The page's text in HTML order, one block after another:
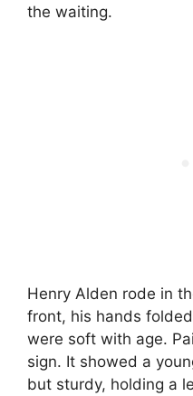
the waiting.
Henry Alden rode in
front, his hands
were soft with age.
sign. It showed a
but sturdy, holding a